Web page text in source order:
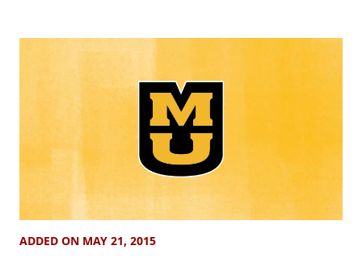
ADDED ON MAY 21, 2015